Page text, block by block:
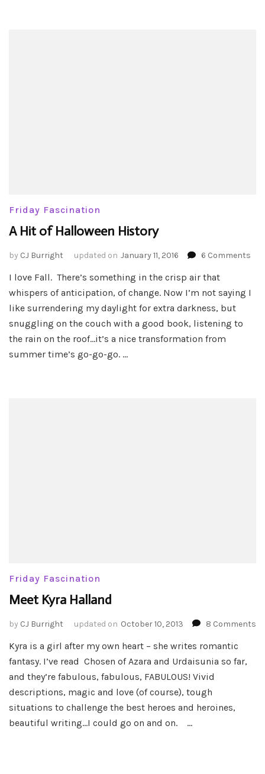
Friday Fascination
A Hit of Halloween History
by CJ Burright updated on January 11, 2016 6 Comments
I love Fall. There’s something in the crisp air that
whispers of anticipation, of change. Now I’m not saying I
like surrendering my daylight for extra darkness, but
snuggling on the couch with a good book, listening to
the rain on the roof…it’s a nice transformation from
summer time’s go-go-go. …
Friday Fascination
Meet Kyra Halland
by CJ Burright updated on October 10, 2013 8 Comments
Kyra is a girl after my own heart – she writes romantic
fantasy. I’ve read Chosen of Azara and Urdaisunia so far,
and they’re fabulous, fabulous, FABULOUS! Vivid
descriptions, magic and love (of course), tough
situations to challenge the best heroes and heroines,
beautiful writing…I could go on and on. …